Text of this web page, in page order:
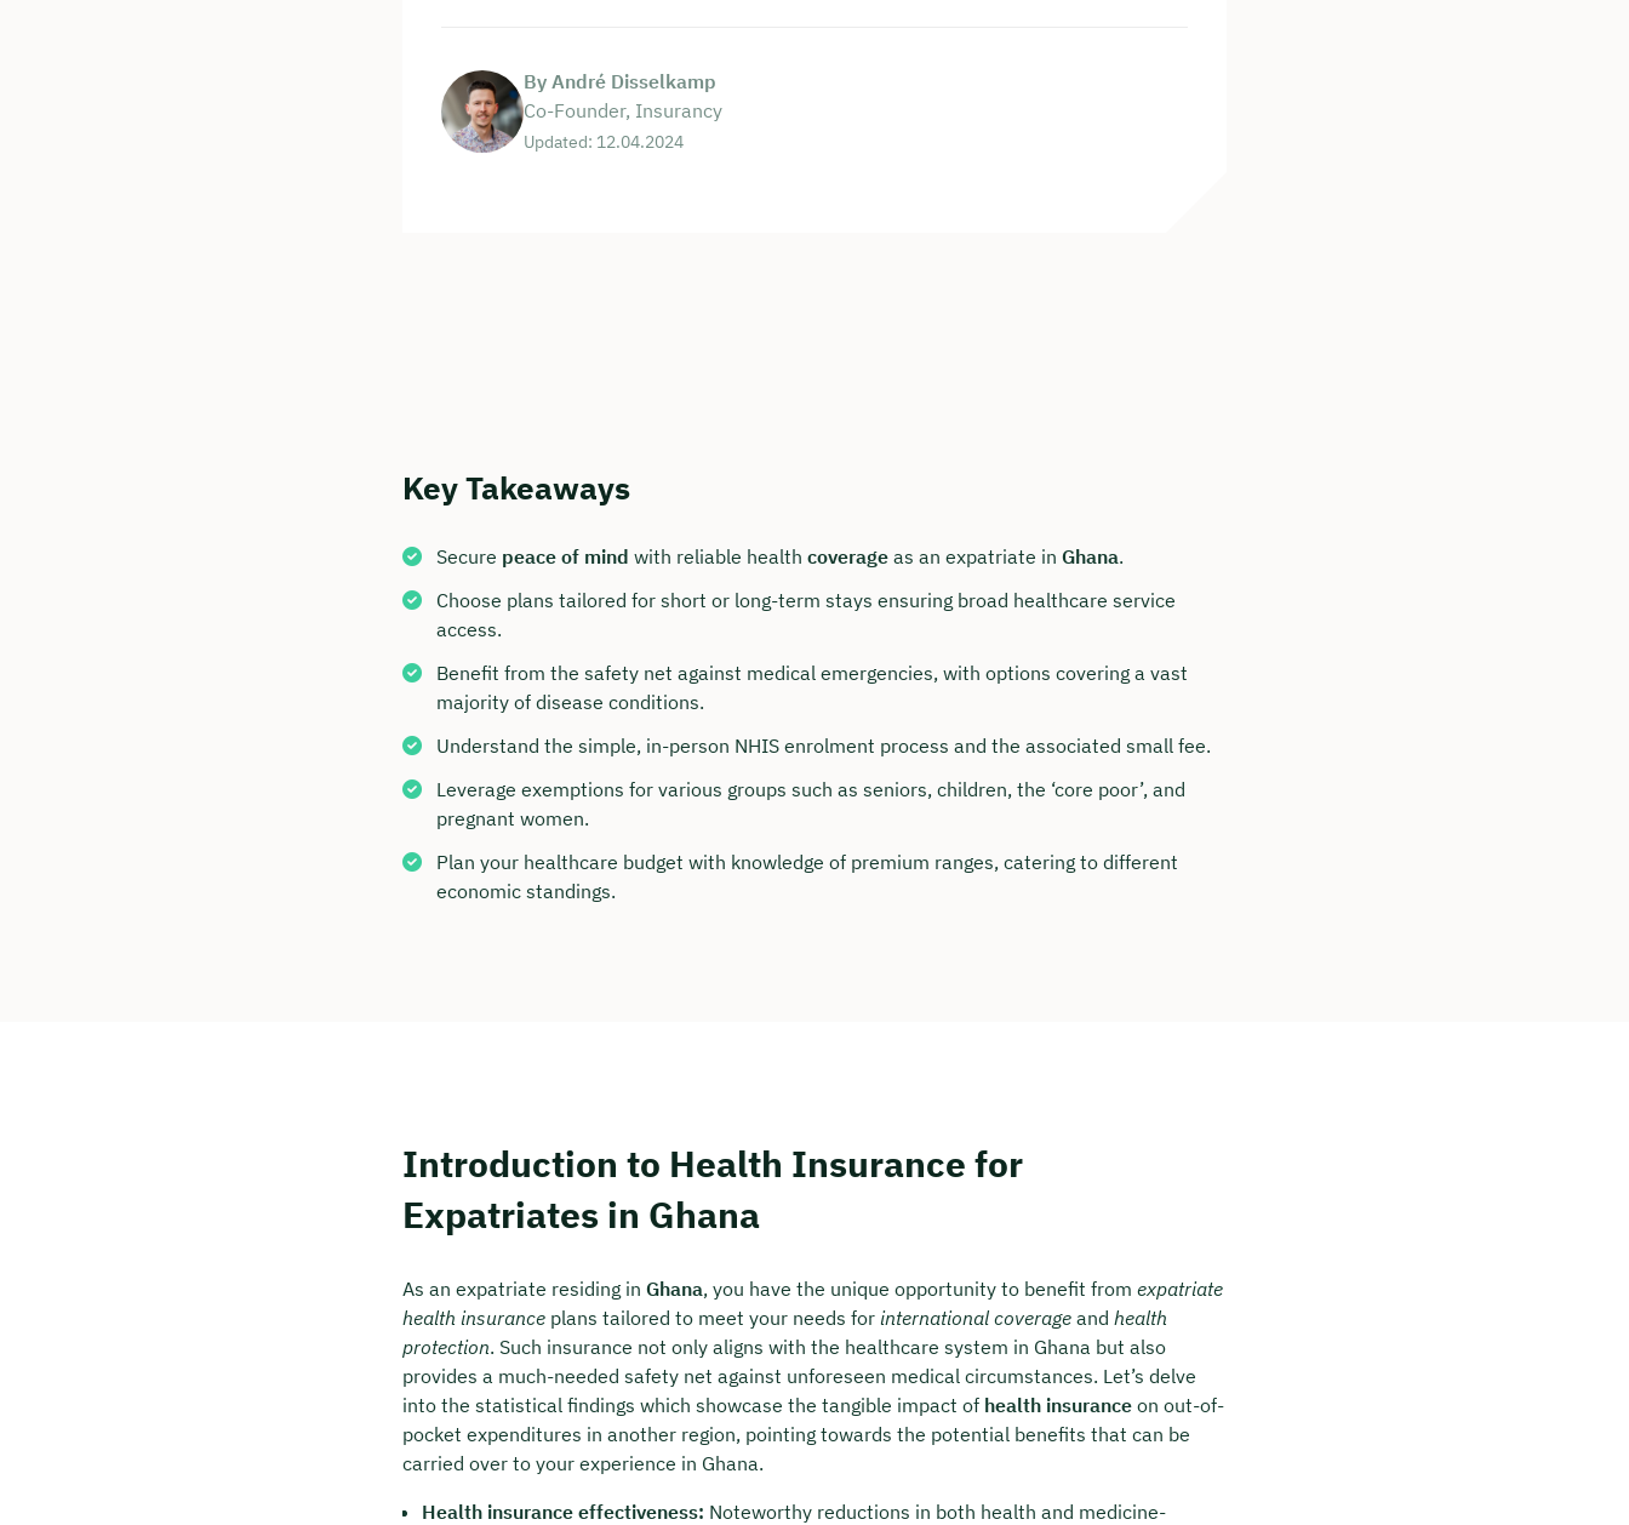
By André Disselkamp
Co-Founder, Insurancy
Updated: 12.04.2024
Key Takeaways
Secure peace of mind with reliable health coverage as an expatriate in Ghana.
Choose plans tailored for short or long-term stays ensuring broad healthcare service
access.
Benefit from the safety net against medical emergencies, with options covering a vast
majority of disease conditions.
Understand the simple, in-person NHIS enrolment process and the associated small fee.
Leverage exemptions for various groups such as seniors, children, the ‘core poor’, and
pregnant women.
Plan your healthcare budget with knowledge of premium ranges, catering to different
economic standings.
Introduction to Health Insurance for
Expatriates in Ghana
As an expatriate residing in Ghana, you have the unique opportunity to benefit from expatriate
health insurance plans tailored to meet your needs for international coverage and health
protection. Such insurance not only aligns with the healthcare system in Ghana but also
provides a much-needed safety net against unforeseen medical circumstances. Let’s delve
into the statistical findings which showcase the tangible impact of health insurance on out-of-
pocket expenditures in another region, pointing towards the potential benefits that can be
carried over to your experience in Ghana.
Health insurance effectiveness: Noteworthy reductions in both health and medicine-
Book your personal consultation
🗓️ Select your preferred date now:
Book a meeting